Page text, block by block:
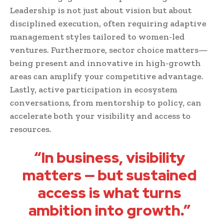
Leadership is not just about vision but about
disciplined execution, often requiring adaptive
management styles tailored to women-led
ventures. Furthermore, sector choice matters—
being present and innovative in high-growth
areas can amplify your competitive advantage.
Lastly, active participation in ecosystem
conversations, from mentorship to policy, can
accelerate both your visibility and access to
resources.
“In business, visibility
matters — but sustained
access is what turns
ambition into growth.”